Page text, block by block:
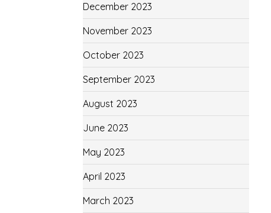
December 2023
November 2023
October 2023
September 2023
August 2023
June 2023
May 2023
April 2023
March 2023